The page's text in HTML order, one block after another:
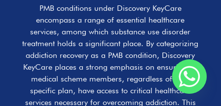
PMB conditions under Discovery KeyCare
encompass a range of essential healthcare
services, among which substance use disorder
treatment holds a significant place. By categorizing
addiction recovery as a PMB condition, Discovery
KeyCare places a strong emphasis on ensuring all
medical scheme members, regardless of their
specific plan, have access to critical healthcare
services necessary for overcoming addiction. This